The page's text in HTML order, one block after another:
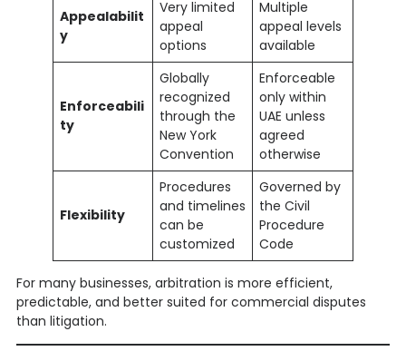
Appealabilit
y
Very limited
appeal
options
Multiple
appeal levels
available
Enforceabili
ty
Globally
recognized
through the
New York
Convention
Enforceable
only within
UAE unless
agreed
otherwise
Flexibility
Procedures
and timelines
can be
customized
Governed by
the Civil
Procedure
Code
For many businesses, arbitration is more efficient,
predictable, and better suited for commercial disputes
than litigation.